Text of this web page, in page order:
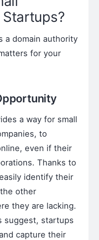
a domain authority
for your
a way for small
to
even if their
Thanks to
identify their
other
they are lacking.
suggest, startups
capture their